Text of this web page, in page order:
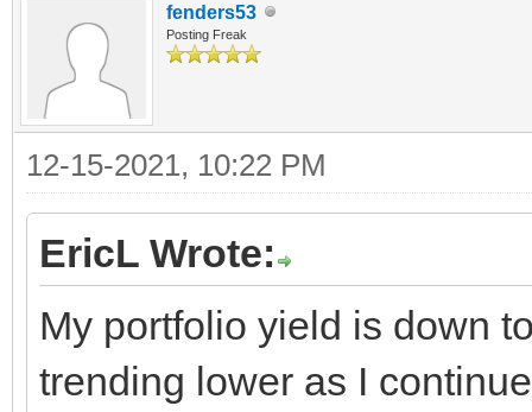
fenders53
Posting Freak
12-15-2021, 10:22 PM
EricL Wrote:
My portfolio yield is down
trending lower as I